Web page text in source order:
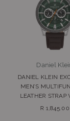
Daniel
DANIEL KLEIN
MEN’S
LEATHER STRAP
Regular
R 1,845.00